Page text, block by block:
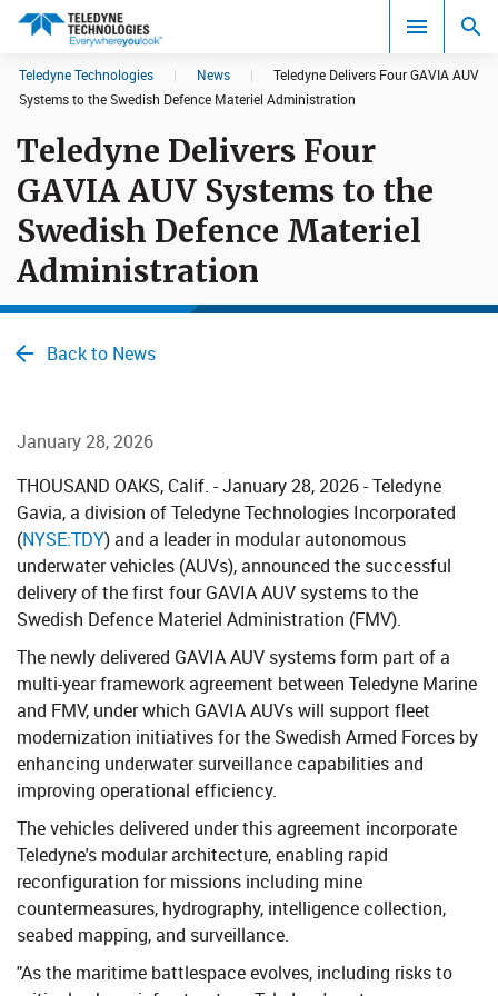
Search results in:
All
Teledyne Technologies | News |
Teledyne Delivers Four GAVIA AUV
Systems to the Swedish Defence Materiel Administration
Teledyne Delivers Four
GAVIA AUV Systems to the
Swedish Defence Materiel
Administration
Back to News
January 28, 2026
THOUSAND OAKS, Calif. - January 28, 2026 - Teledyne
Gavia, a division of Teledyne Technologies Incorporated
(NYSE:TDY​​) and a leader in modular autonomous
underwater vehicles (AUVs), announced the successful
delivery of the first four GAVIA AUV systems to the
Swedish Defence Materiel Administration (FMV).
The newly delivered GAVIA AUV systems form part of a
multi-year framework agreement between Teledyne Marine
and FMV, under which GAVIA AUVs will support fleet
modernization initiatives for the Swedish Armed Forces by
enhancing underwater surveillance capabilities and
improving operational efficiency.
The vehicles delivered under this agreement incorporate
Teledyne's modular architecture, enabling rapid
reconfiguration for missions including mine
countermeasures, hydrography, intelligence collection,
seabed mapping, and surveillance.
"As the maritime battlespace evolves, including risks to
CookieScript Banners (Relaxed and Strict)